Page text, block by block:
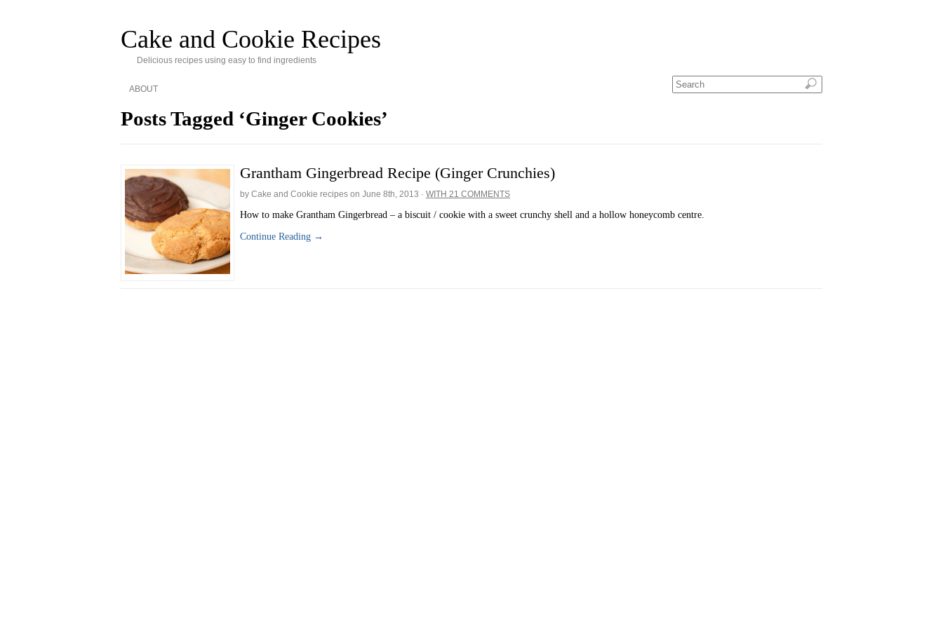
Cake and Cookie Recipes
Delicious recipes using easy to find ingredients
ABOUT
Posts Tagged ‘Ginger Cookies’
Grantham Gingerbread Recipe (Ginger Crunchies)
by Cake and Cookie recipes on June 8th, 2013 · WITH 21 COMMENTS
How to make Grantham Gingerbread – a biscuit / cookie with a sweet crunchy shell and a hollow honeycomb centre.
Continue Reading →